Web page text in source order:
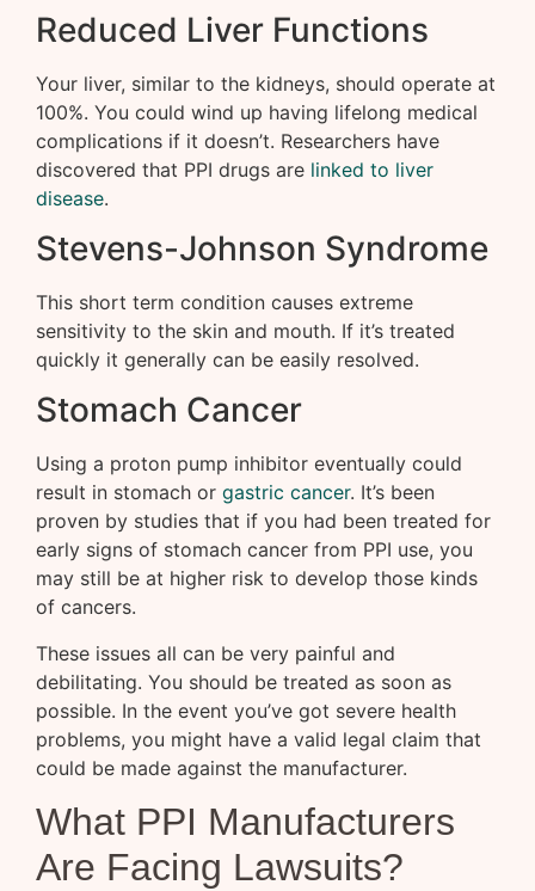
Reduced Liver Functions
Your liver, similar to the kidneys, should operate at
100%. You could wind up having lifelong medical
complications if it doesn’t. Researchers have
discovered that PPI drugs are linked to liver
disease.
Stevens-Johnson Syndrome
This short term condition causes extreme
sensitivity to the skin and mouth. If it’s treated
quickly it generally can be easily resolved.
Stomach Cancer
Using a proton pump inhibitor eventually could
result in stomach or gastric cancer. It’s been
proven by studies that if you had been treated for
early signs of stomach cancer from PPI use, you
may still be at higher risk to develop those kinds
of cancers.
These issues all can be very painful and
debilitating. You should be treated as soon as
possible. In the event you’ve got severe health
problems, you might have a valid legal claim that
could be made against the manufacturer.
What PPI Manufacturers
Are Facing Lawsuits?